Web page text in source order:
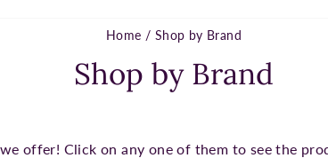
Home / Shop by Brand
Shop by Brand
offer! Click on any one of them to see the